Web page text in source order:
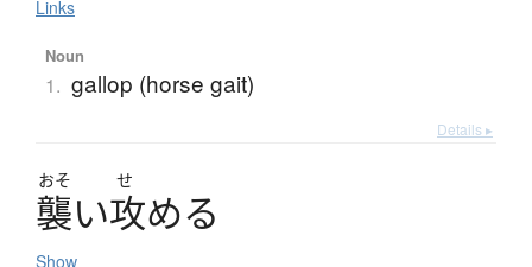
Links
Noun
1. gallop (horse gait)
Details ▸
おそ せ
襲い攻める
Show